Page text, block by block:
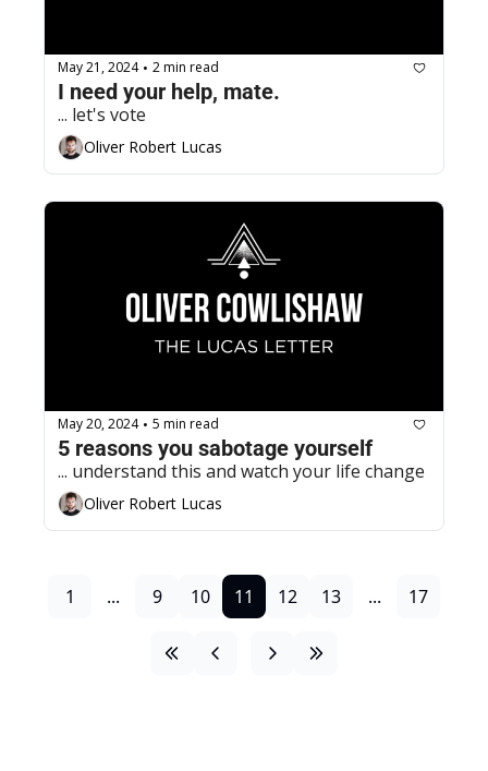
May 21, 2024 • 2 min read
I need your help, mate.
... let's vote
Oliver Robert Lucas
May 20, 2024 • 5 min read
5 reasons you sabotage yourself
... understand this and watch your life change
Oliver Robert Lucas
1 ... 9 10 11 12 13 ... 17